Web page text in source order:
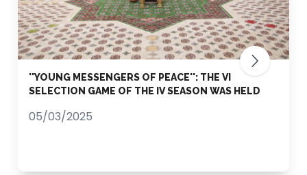
''YOUNG MESSENGERS OF PEACE'': THE VI
SELECTION GAME OF THE IV SEASON WAS HELD
05/03/2025